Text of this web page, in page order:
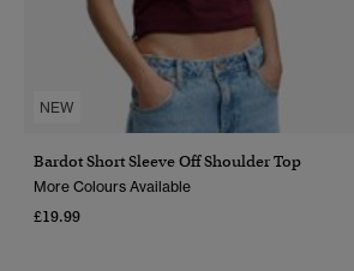
NEW
Bardot Short Sleeve Off Shoulder Top
More Colours Available
£19.99